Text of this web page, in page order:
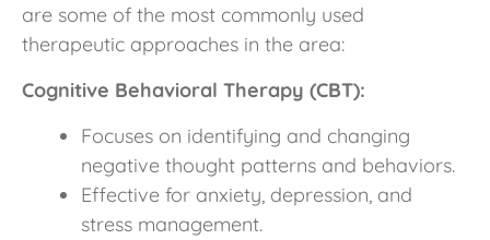
are some of the most commonly used
therapeutic approaches in the area:
Cognitive Behavioral Therapy (CBT):
Focuses on identifying and changing
negative thought patterns and behaviors.
Effective for anxiety, depression, and
stress management.